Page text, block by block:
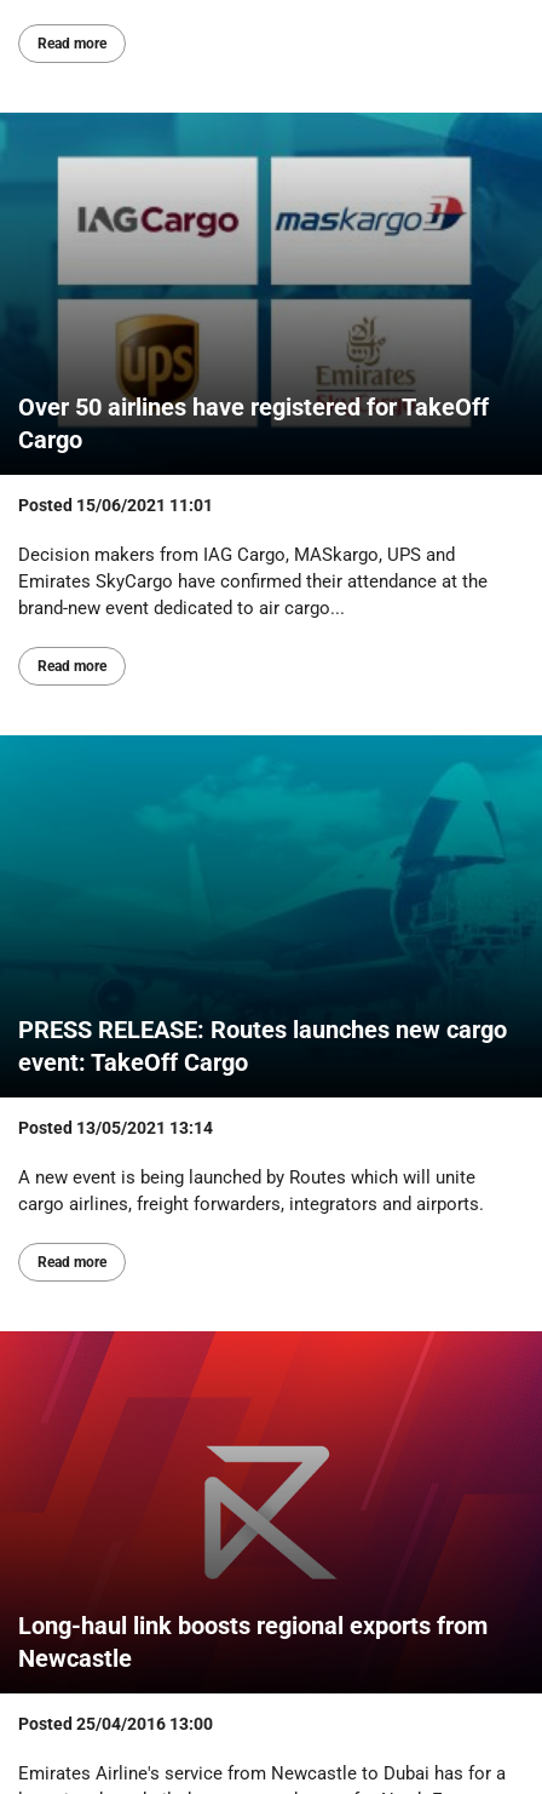
Read more
Over 50 airlines have registered for TakeOff
Cargo
Posted 15/06/2021 11:01
Decision makers from IAG Cargo, MASkargo, UPS and
Emirates SkyCargo have confirmed their attendance at the
brand-new event dedicated to air cargo...
Read more
PRESS RELEASE: Routes launches new cargo
event: TakeOff Cargo
Posted 13/05/2021 13:14
A new event is being launched by Routes which will unite
cargo airlines, freight forwarders, integrators and airports.
Read more
Long-haul link boosts regional exports from
Newcastle
Posted25/04/2016 13:00
Emirates Airline's service from Newcastle to Dubai has for a